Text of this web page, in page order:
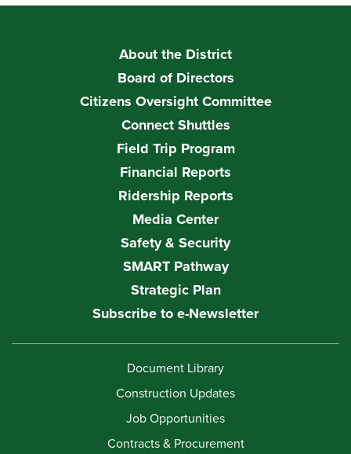
About the District
Board of Directors
Citizens Oversight Committee
Connect Shuttles
Field Trip Program
Financial Reports
Ridership Reports
Media Center
Safety & Security
SMART Pathway
Strategic Plan
Subscribe to e-Newsletter
Document Library
Construction Updates
Job Opportunities
Contracts & Procurement